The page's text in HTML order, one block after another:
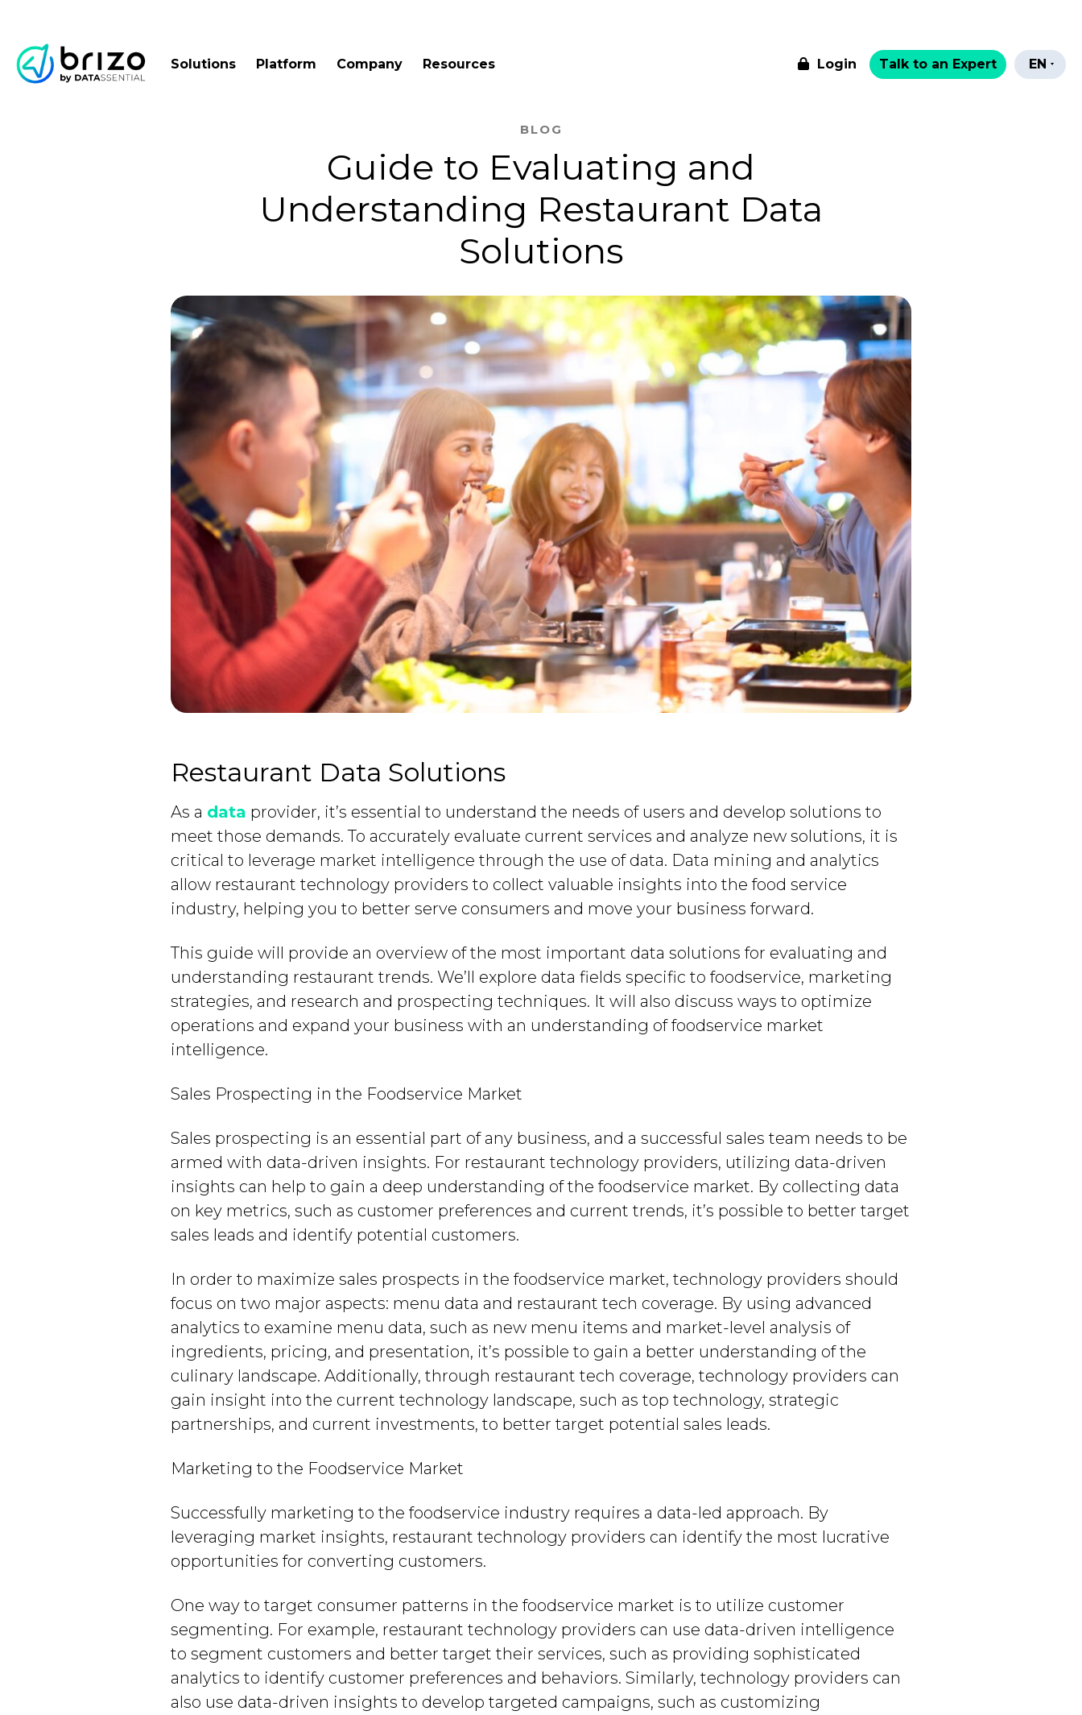
Solutions Platform Company Resources Login Talk to an Expert EN
BLOG
Guide to Evaluating and
Understanding Restaurant Data
Solutions
Restaurant Data Solutions
As a data provider, it’s essential to understand the needs of users and develop solutions to
meet those demands. To accurately evaluate current services and analyze new solutions, it is
critical to leverage market intelligence through the use of data. Data mining and analytics
allow restaurant technology providers to collect valuable insights into the food service
industry, helping you to better serve consumers and move your business forward.
This guide will provide an overview of the most important data solutions for evaluating and
understanding restaurant trends. We’ll explore data fields specific to foodservice, marketing
strategies, and research and prospecting techniques. It will also discuss ways to optimize
operations and expand your business with an understanding of foodservice market
intelligence.
Sales Prospecting in the Foodservice Market
Sales prospecting is an essential part of any business, and a successful sales team needs to be
armed with data-driven insights. For restaurant technology providers, utilizing data-driven
insights can help to gain a deep understanding of the foodservice market. By collecting data
on key metrics, such as customer preferences and current trends, it’s possible to better target
sales leads and identify potential customers.
In order to maximize sales prospects in the foodservice market, technology providers should
focus on two major aspects: menu data and restaurant tech coverage. By using advanced
analytics to examine menu data, such as new menu items and market-level analysis of
ingredients, pricing, and presentation, it’s possible to gain a better understanding of the
culinary landscape. Additionally, through restaurant tech coverage, technology providers can
gain insight into the current technology landscape, such as top technology, strategic
partnerships, and current investments, to better target potential sales leads.
Marketing to the Foodservice Market
Successfully marketing to the foodservice industry requires a data-led approach. By
leveraging market insights, restaurant technology providers can identify the most lucrative
opportunities for converting customers.
One way to target consumer patterns in the foodservice market is to utilize customer
segmenting. For example, restaurant technology providers can use data-driven intelligence
to segment customers and better target their services, such as providing sophisticated
analytics to identify customer preferences and behaviors. Similarly, technology providers can
also use data-driven insights to develop targeted campaigns, such as customizing